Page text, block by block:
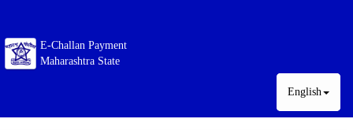
E-Challan Payment
Maharashtra State
English